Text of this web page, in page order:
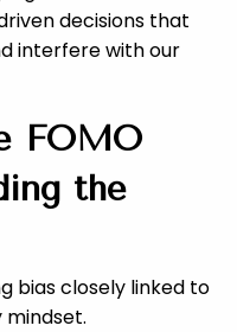
decisions that
interfere with our
FOMO
the
bias closely linked to